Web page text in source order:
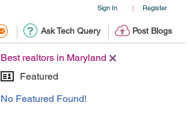
Sign In | Register
Ask Tech Query Post Blogs
Best realtors in Maryland
Featured
No Featured Found!